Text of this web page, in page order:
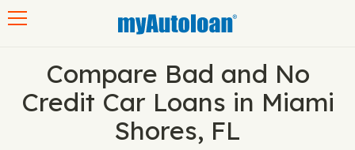
Compare Bad and No
Credit Car Loans in Miami
Shores, FL